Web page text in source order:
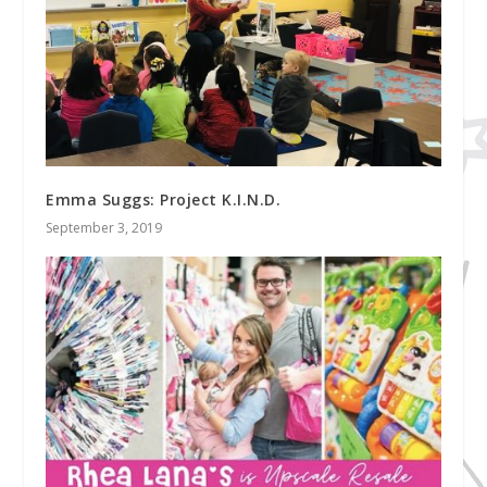
Emma Suggs: Project K.I.N.D.
September 3, 2019